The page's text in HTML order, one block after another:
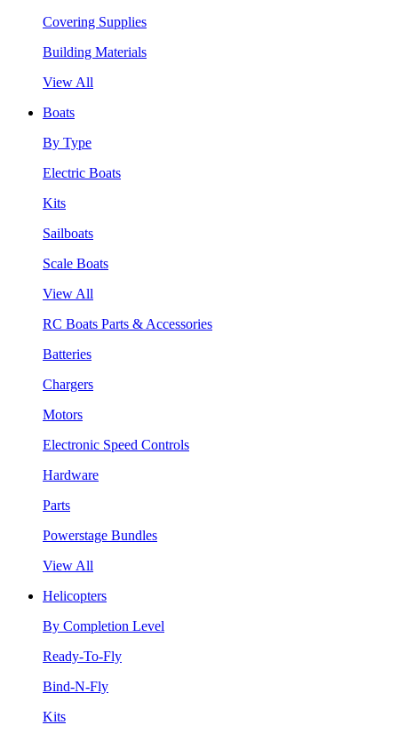
Covering Supplies
Building Materials
View All
Boats
By Type
Electric Boats
Kits
Sailboats
Scale Boats
View All
RC Boats Parts & Accessories
Batteries
Chargers
Motors
Electronic Speed Controls
Hardware
Parts
Powerstage Bundles
View All
Helicopters
By Completion Level
Ready-To-Fly
Bind-N-Fly
Kits